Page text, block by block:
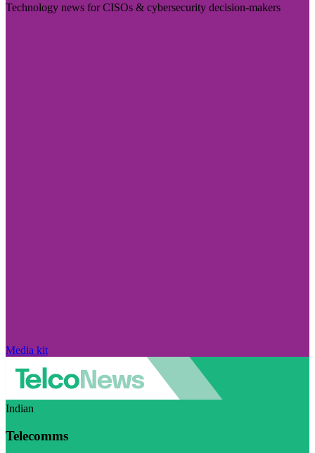
Technology news for CISOs & cybersecurity decision-makers
Media kit
Indian
Telecomms